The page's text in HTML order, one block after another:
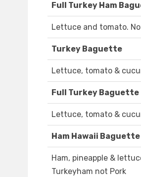
Full Turkey Ham
Lettuce and tomato.
Turkey Baguette
Lettuce, tomato &
Full Turkey Baguette
Lettuce, tomato &
Ham Hawaii Baguette
Ham, pineapple &
Turkeyham not Pork